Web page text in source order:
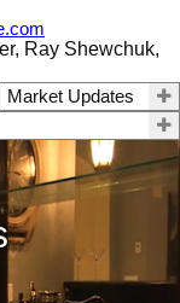
Ray Shewchuk,
Market Updates